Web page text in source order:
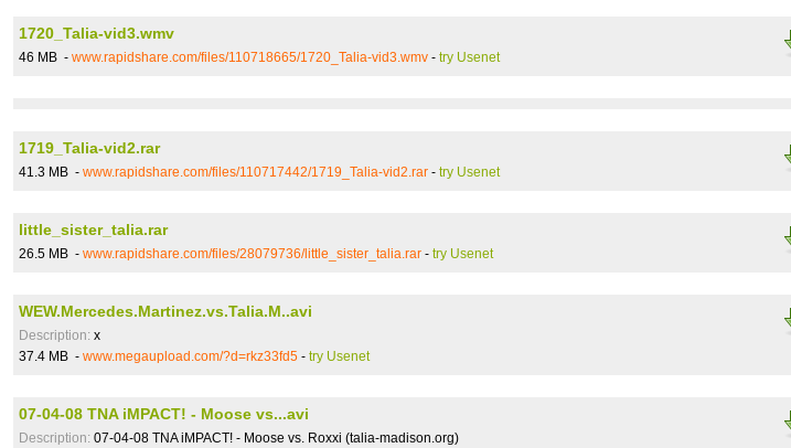
1720_Talia-vid3.wmv
46 MB - www.rapidshare.com/files/110718665/1720_Talia-vid3.wmv - try Usenet
1719_Talia-vid2.rar
41.3 MB - www.rapidshare.com/files/110717442/1719_Talia-vid2.rar - try Usenet
little_sister_talia.rar
26.5 MB - www.rapidshare.com/files/28079736/little_sister_talia.rar - try Usenet
WEW.Mercedes.Martinez.vs.Talia.M..avi
Description: x
37.4 MB - www.megaupload.com/?d=rkz33fd5 - try Usenet
07-04-08 TNA iMPACT! - Moose vs...avi
Description: 07-04-08 TNA iMPACT! - Moose vs. Roxxi (talia-madison.org)